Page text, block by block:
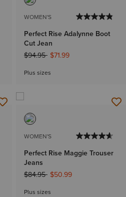
WOMEN'S
Perfect Rise Adalynne Boot
Cut Jean
Price reduced from
$94.95to$71.99
Plus sizes
WOMEN'S
Perfect Rise Maggie Trouser
Jeans
Price reduced from
$84.95to$50.99
Plus sizes